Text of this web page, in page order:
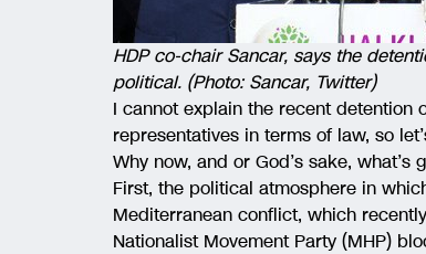
HDP co-chair Sancar, says the
political. (Photo: Sancar, Twitter)
I cannot explain the recent detention
representatives in terms of law, so
Why now, and or God’s sake, what’s
First, the political atmosphere in
Mediterranean conflict, which
Nationalist Movement Party (MHP)